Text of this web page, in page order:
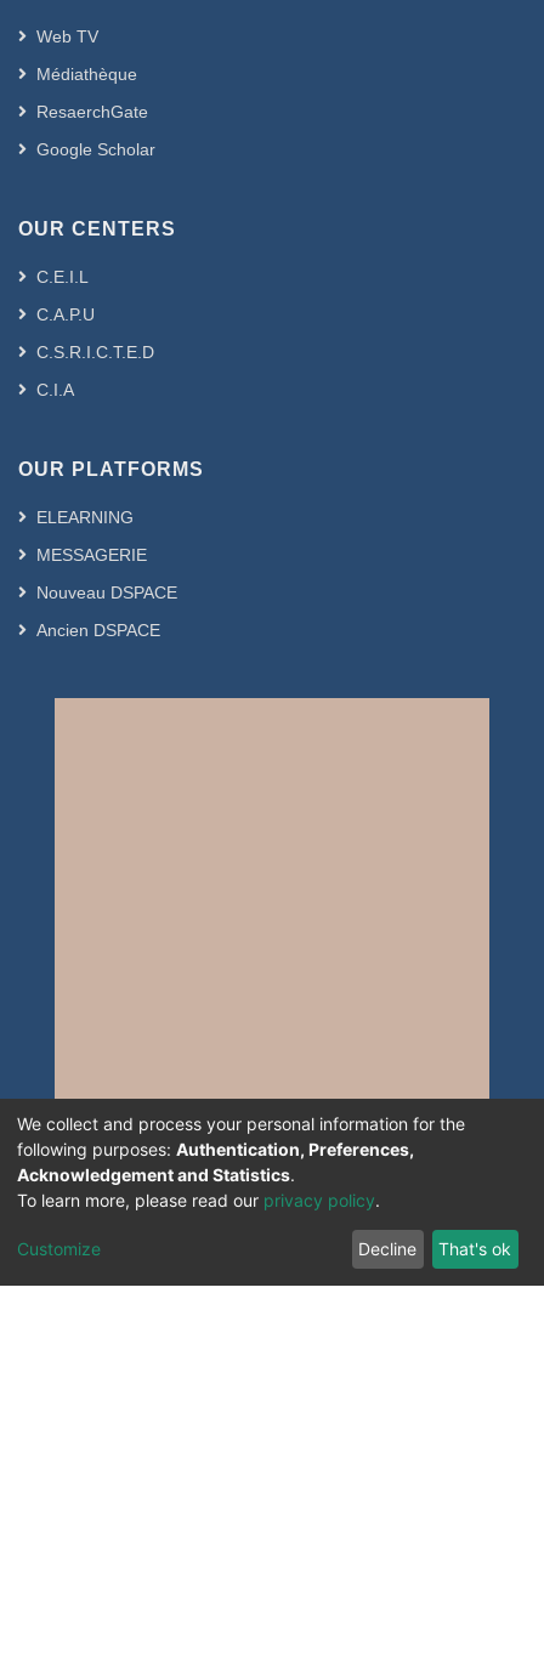
Web TV
Médiathèque
ResaerchGate
Google Scholar
OUR CENTERS
C.E.I.L
C.A.P.U
C.S.R.I.C.T.E.D
C.I.A
OUR PLATFORMS
ELEARNING
MESSAGERIE
Nouveau DSPACE
Ancien DSPACE
We collect and process your personal information for the
following purposes: Authentication, Preferences,
Acknowledgement and Statistics.
To learn more, please read our privacy policy.
Customize Decline That's ok